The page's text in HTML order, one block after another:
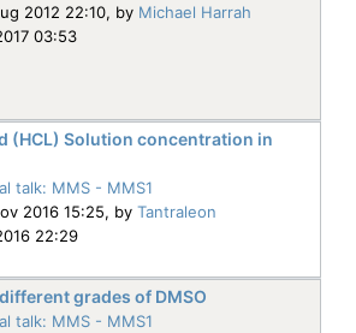
2012 22:10, by Michael Harrah
03:53
(HCL) Solution concentration in
talk: MMS - MMS1
2016 15:25, by Tantraleon
22:29
grades of DMSO
talk: MMS - MMS1